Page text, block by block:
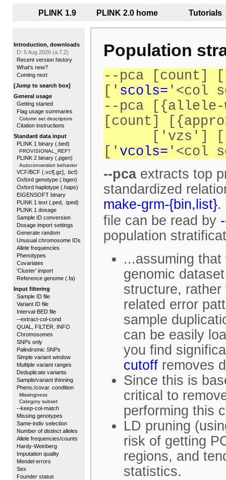
PLINK 1.9 PLINK 2.0 home... Tutorials
Introduction, downloads
D: 5 Aug 2026 (a.7.2)
Recent version history
What's new?
Coming next
[Jump to search box]
General usage
Getting started
Flag usage summaries
Column set descriptors
Citation instructions
Standard data input
PLINK 1 binary (.bed)
PROVISIONAL_REF?
PLINK 2 binary (.pgen)
Autoconversion behavior
VCF/BCF (.vcf[.gz], .bcf)
Oxford genotype (.bgen)
Oxford haplotype (.haps)
EIGENSOFT binary
PLINK 1 text (.ped, .tped)
PLINK 1 dosage
Sample ID conversion
Dosage import settings
Generate random
Unusual chromosome IDs
Allele frequencies
Phenotypes
Covariates
'Cluster' import
Reference genome (.fa)
Input filtering
Sample ID file
Variant ID file
Interval-BED file
--extract-col-cond
QUAL, FILTER, INFO
Chromosomes
SNPs only
Palindromic SNPs
Simple variant window
Multiple variant ranges
Deduplicate variants
Sample/variant thinning
Pheno./covar. condition
Missingness
Category subset
--keep-col-match
Missing genotypes
Same-indiv selection
Number of distinct alleles
Allele frequencies/counts
Hardy-Weinberg
Imputation quality
Mendel errors
Sex
Founder status
Population
--pca [count]
[' scols= '<col
--pca
[count]
['vzs']
[' vcols= '<col
--pcaextracts top
standardized
make-grm-{bin,list}.
file can be read by
population
...assuming
genomic
structure,
related error
sample
can be easily
you find
cutoff removes
Since this is
critical to
performing this
LD pruning
risk of getting
regions, and
statistics.